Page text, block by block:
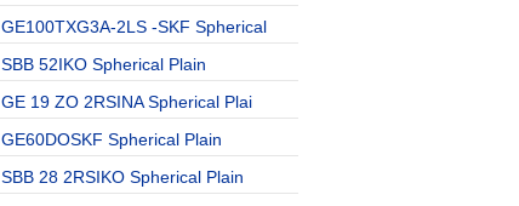
GE100TXG3A-2LS -SKF Spherical
SBB 52IKO Spherical Plain
GE 19 ZO 2RSINA Spherical Plai
GE60DOSKF Spherical Plain
SBB 28 2RSIKO Spherical Plain